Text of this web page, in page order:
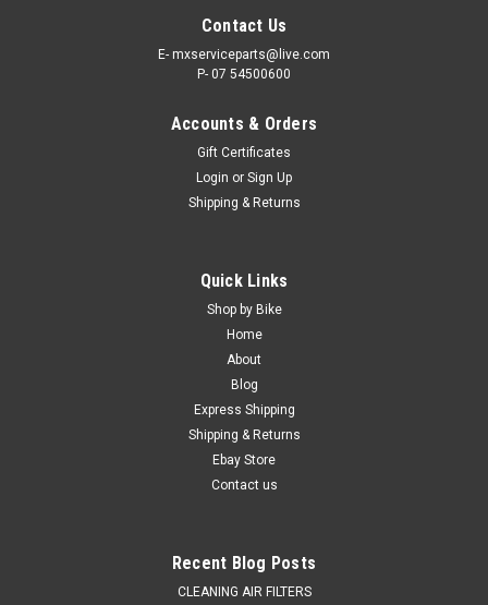
Contact Us
E- mxserviceparts@live.com
P- 07 54500600
Accounts & Orders
Gift Certificates
Login or Sign Up
Shipping & Returns
Quick Links
Shop by Bike
Home
About
Blog
Express Shipping
Shipping & Returns
Ebay Store
Contact us
Recent Blog Posts
CLEANING AIR FILTERS